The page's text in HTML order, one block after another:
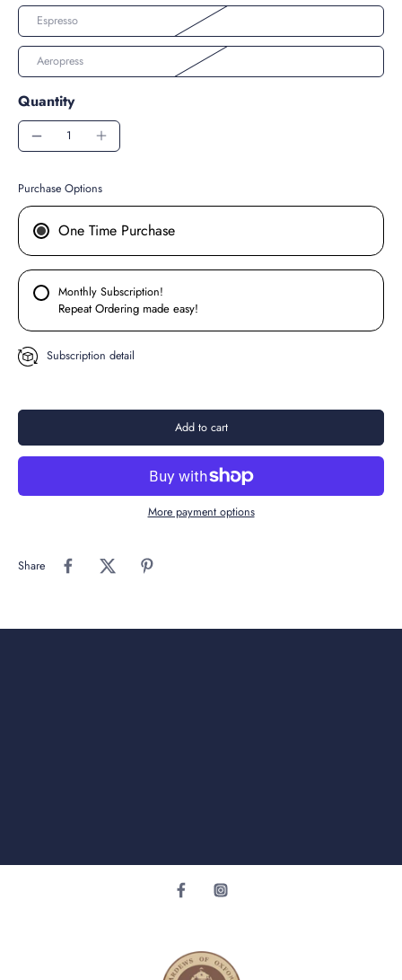
Espresso
Aeropress
Quantity
Purchase Options
One Time Purchase
Monthly Subscription!
Repeat Ordering made easy!
Subscription detail
Add to cart
More payment options
Share